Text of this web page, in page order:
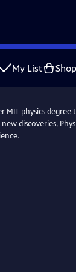
My List Shop
MIT physics
discoveries,